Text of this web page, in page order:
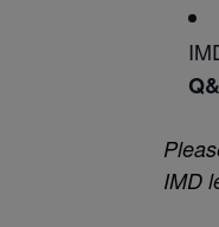
IMD